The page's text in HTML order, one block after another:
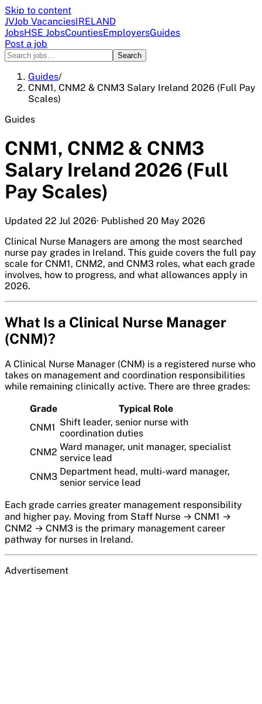
Skip to content
JVJob VacanciesIRELAND
JobsHSE JobsCountiesEmployersGuides
Post a job
Search
Guides/
CNM1, CNM2 & CNM3 Salary Ireland 2026 (Full Pay
Scales)
Guides
CNM1, CNM2 & CNM3
Salary Ireland 2026 (Full
Pay Scales)
Updated 22 Jul 2026· Published 20 May 2026
Clinical Nurse Managers are among the most searched
nurse pay grades in Ireland. This guide covers the full pay
scale for CNM1, CNM2, and CNM3 roles, what each grade
involves, how to progress, and what allowances apply in
2026.
What Is a Clinical Nurse Manager
(CNM)?
A Clinical Nurse Manager (CNM) is a registered nurse who
takes on management and coordination responsibilities
while remaining clinically active. There are three grades:
Grade
Typical Role
CNM1 Shift leader, senior nurse with
coordination duties
CNM2 Ward manager, unit manager, specialist
service lead
CNM3 Department head, multi-ward manager,
senior service lead
Each grade carries greater management responsibility
and higher pay. Moving from Staff Nurse → CNM1 →
CNM2 → CNM3 is the primary management career
pathway for nurses in Ireland.
Advertisement